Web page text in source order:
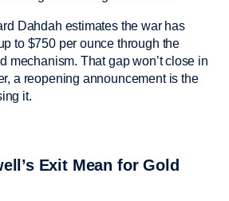
Dahdah estimates the war has
to $750 per ounce through the
mechanism. That gap won’t close in
a reopening announcement is the
it.
Exit Mean for Gold